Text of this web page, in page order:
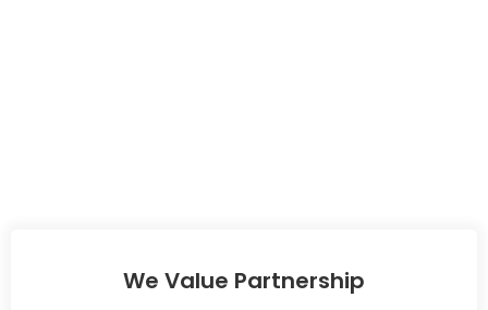
We Value Partnership